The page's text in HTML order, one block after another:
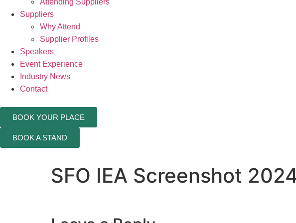
Attending Suppliers
Suppliers
Why Attend
Supplier Profiles
Speakers
Event Experience
Industry News
Contact
BOOK YOUR PLACE
BOOK A STAND
SFO IEA Screenshot